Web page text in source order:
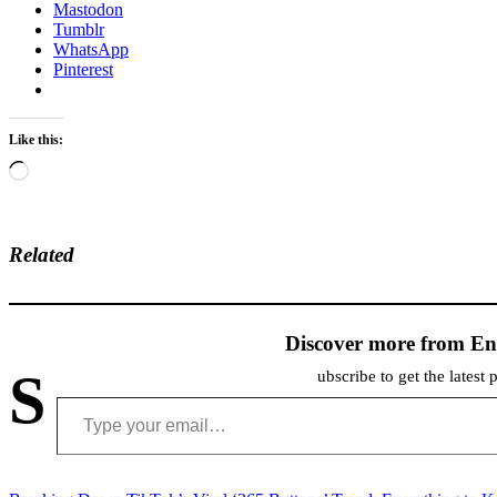
Mastodon
Tumblr
WhatsApp
Pinterest
Like this:
Loading…
Related
Discover more from
S ubscribe to get the latest
Type your email…